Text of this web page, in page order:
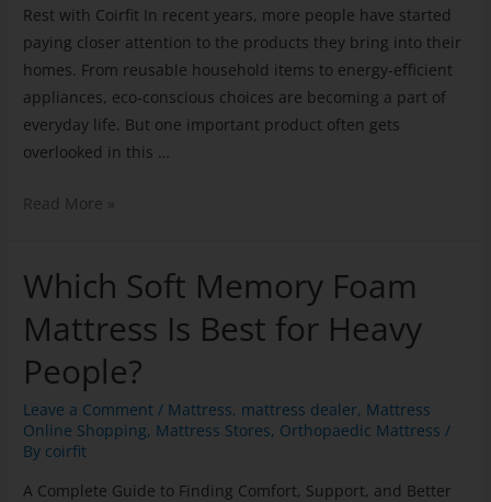
Rest with Coirfit In recent years, more people have started
paying closer attention to the products they bring into their
homes. From reusable household items to energy-efficient
appliances, eco-conscious choices are becoming a part of
everyday life. But one important product often gets
overlooked in this …
Read More »
Which Soft Memory Foam
Mattress Is Best for Heavy
People?
Leave a Comment / Mattress, mattress dealer, Mattress
Online Shopping, Mattress Stores, Orthopaedic Mattress /
By coirfit
A Complete Guide to Finding Comfort, Support, and Better